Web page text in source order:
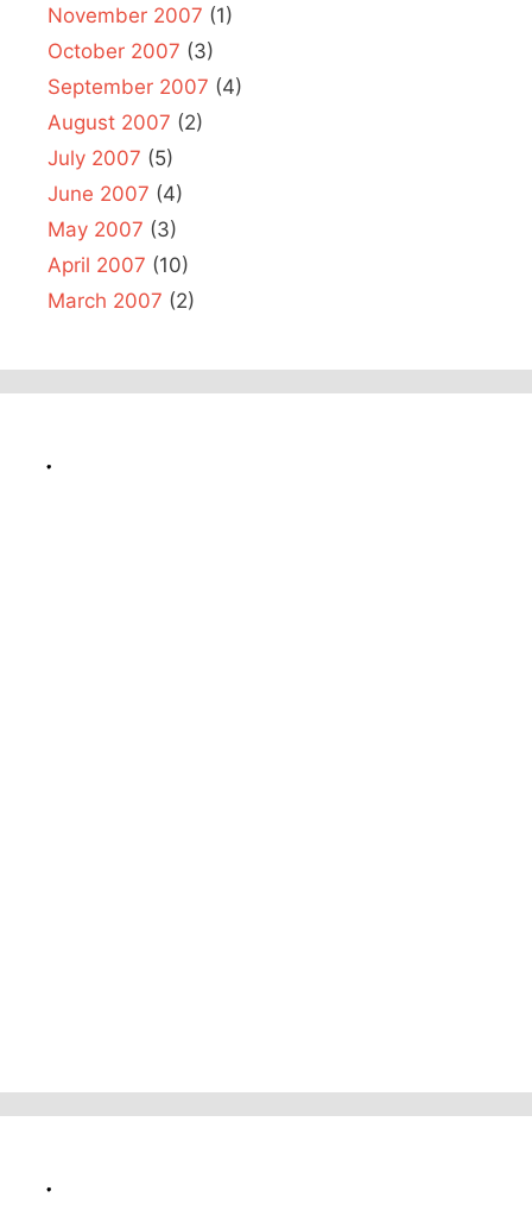
November 2007 (1)
October 2007 (3)
September 2007 (4)
August 2007 (2)
July 2007 (5)
June 2007 (4)
May 2007 (3)
April 2007 (10)
March 2007 (2)
.
.